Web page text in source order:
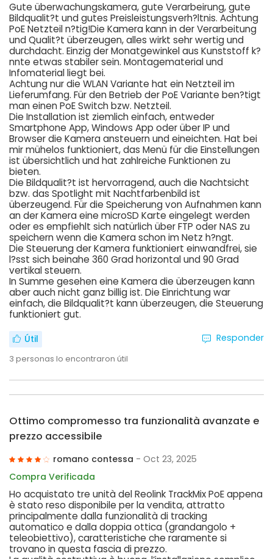
Gute überwachungskamera, gute Verarbeirung, gute
Bildqualit?t und gutes Preisleistungsverh?ltnis. Achtung
PoE Netzteil n?tig!Die Kamera kann in der Verarbeitung
und Qualit?t überzeugen, alles wirkt sehr wertig und
durchdacht. Einzig der Monatgewinkel aus Kunststoff k?
nnte etwas stabiler sein. Montagematerial und
Infomaterial liegt bei.
Achtung nur die WLAN Variante hat ein Netzteil im
Lieferumfang. Für den Betrieb der PoE Variante ben?tigt
man einen PoE Switch bzw. Netzteil.
Die Installation ist ziemlich einfach, entweder
Smartphone App, Windows App oder über IP und
Browser die Kamera ansteuern und eineichten. Hat bei
mir mühelos funktioniert, das Menü für die Einstellungen
ist übersichtlich und hat zahlreiche Funktionen zu
bieten.
Die Bildqualit?t ist hervorragend, auch die Nachtsicht
bzw. das Spotlight mit Nachtfarbenbild ist
überzeugend. Für die Speicherung von Aufnahmen kann
an der Kamera eine microSD Karte eingelegt werden
oder es empfiehlt sich natürlich über FTP oder NAS zu
speichern wenn die Kamera schon im Netz h?ngt.
Die Steuerung der Kamera funktioniert einwandfrei, sie
l?sst sich beinahe 360 Grad horizontal und 90 Grad
vertikal steuern.
In Summe gesehen eine Kamera die überzeugen kann
aber auch nicht ganz billig ist. Die Einrichtung war
einfach, die Bildqualit?t kann überzeugen, die Steuerung
funktioniert gut.
Útil
3 personas lo encontraron útil
Responder
Ottimo compromesso tra funzionalità avanzate e
prezzo accessibile
romano contessa - Oct 23, 2025
Compra Verificada
Ho acquistato tre unità del Reolink TrackMix PoE appena
è stato reso disponibile per la vendita, attratto
principalmente dalla funzionalità di tracking
automatico e dalla doppia ottica (grandangolo +
teleobiettivo), caratteristiche che raramente si
trovano in questa fascia di prezzo.